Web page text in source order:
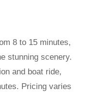
8 to 15 minutes,
stunning scenery.
and boat ride,
Pricing varies